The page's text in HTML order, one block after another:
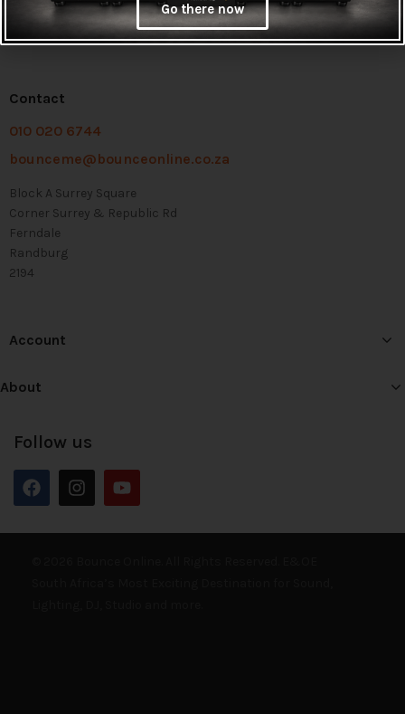
Contact
010 020 6744
bounceme@bounceonline.co.za
Block A Surrey Square
Corner Surrey & Republic Rd
Ferndale
Randburg
2194
Account
About
Follow us
Go there now